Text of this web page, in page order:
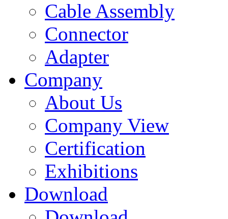
Cable Assembly
Connector
Adapter
Company
About Us
Company View
Certification
Exhibitions
Download